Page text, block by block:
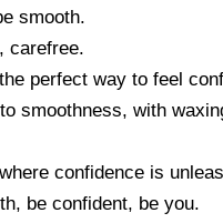
smooth.
carefree.
perfect way to feel
smoothness, with
confidence is
be confident, be you.